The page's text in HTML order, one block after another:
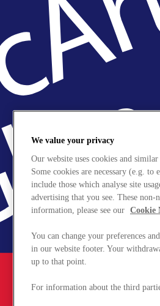
We value your privacy
Our website uses cookies and
Some cookies are necessary (e.g.
include those which analyse site
advertising that you see. These non-
information, please see our Cookie
You can change your preferences
in our website footer. Your
up to that point.
For information about the third